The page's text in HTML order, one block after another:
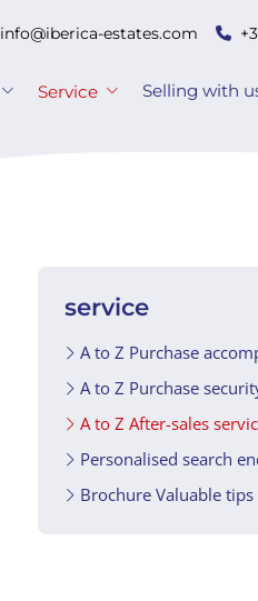
info@iberica-estates.com
Service Selling with
service
A to Z Purchase
A to Z Purchase
A to Z After-sales
Personalised search
Brochure Valuable tips